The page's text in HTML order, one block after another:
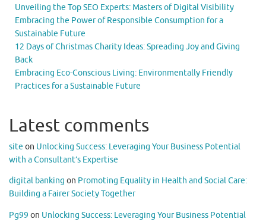
Unveiling the Top SEO Experts: Masters of Digital Visibility
Embracing the Power of Responsible Consumption for a
Sustainable Future
12 Days of Christmas Charity Ideas: Spreading Joy and Giving
Back
Embracing Eco-Conscious Living: Environmentally Friendly
Practices for a Sustainable Future
Latest comments
site on Unlocking Success: Leveraging Your Business Potential
with a Consultant’s Expertise
digital banking on Promoting Equality in Health and Social Care:
Building a Fairer Society Together
Pg99 on Unlocking Success: Leveraging Your Business Potential